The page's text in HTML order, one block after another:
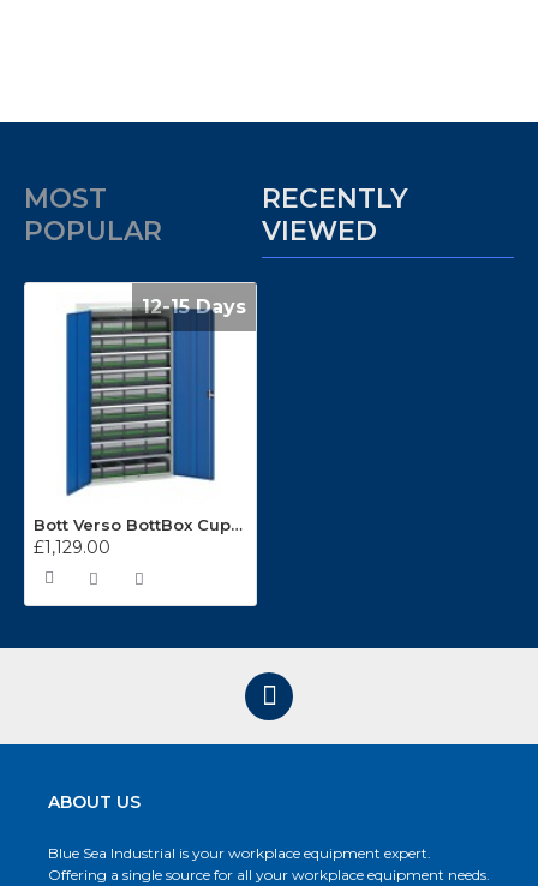
MOST
POPULAR
RECENTLY
VIEWED
12-15 Days
Bott Verso BottBox Cupboard Kits 16926588
£1,129.00
ABOUT US
Blue Sea Industrial is your workplace equipment expert.
Offering a single source for all your workplace equipment needs.